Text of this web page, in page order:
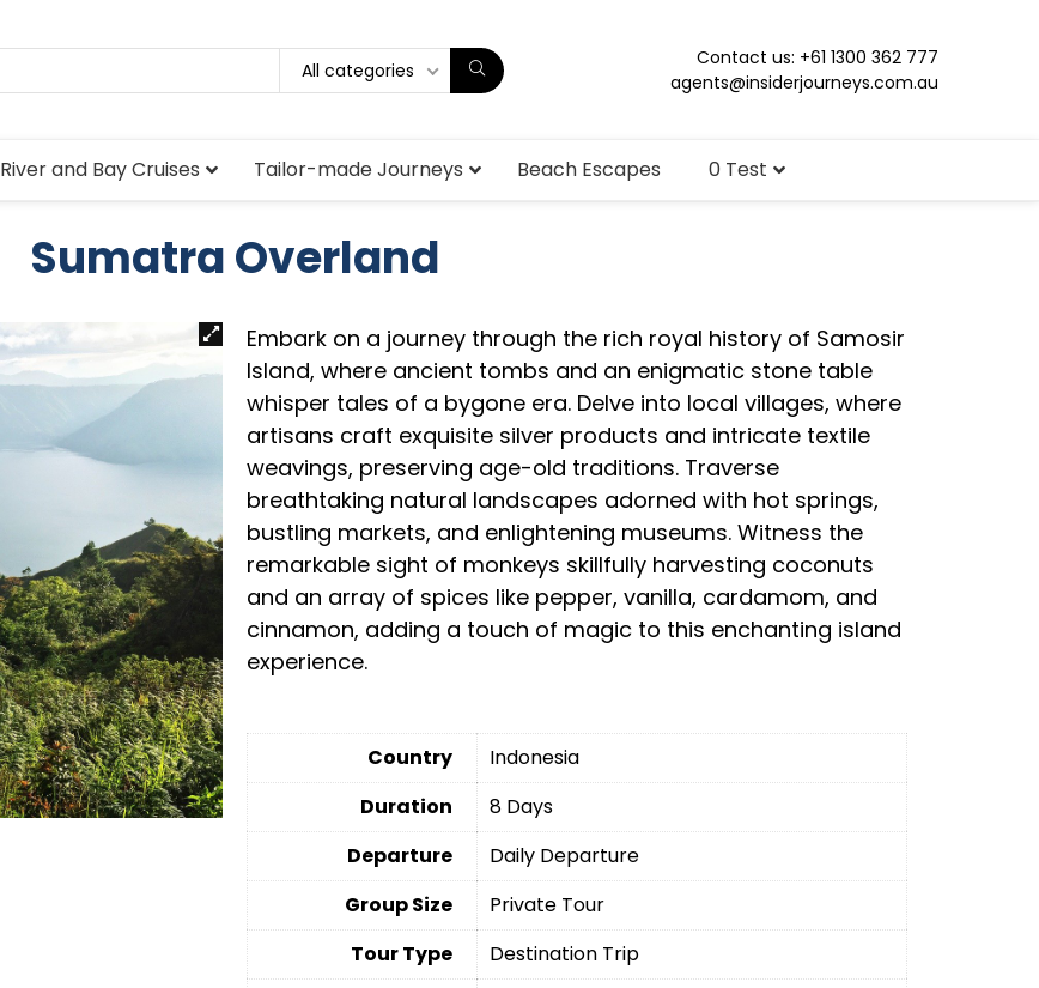
All categories
Contact us: +61 1300 362 777
agents@insiderjourneys.com.au
River and Bay Cruises Tailor-made Journeys Beach Escapes 0 Test
Sumatra Overland
Embark on a journey through the rich royal history of Samosir
Island, where ancient tombs and an enigmatic stone table
whisper tales of a bygone era. Delve into local villages, where
artisans craft exquisite silver products and intricate textile
weavings, preserving age-old traditions. Traverse
breathtaking natural landscapes adorned with hot springs,
bustling markets, and enlightening museums. Witness the
remarkable sight of monkeys skillfully harvesting coconuts
and an array of spices like pepper, vanilla, cardamom, and
cinnamon, adding a touch of magic to this enchanting island
experience.
Country
Indonesia
Duration
8 Days
Departure
Daily Departure
Group Size
Private Tour
Tour Type
Destination Trip